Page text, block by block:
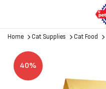
Home Cat Supplies Cat Food
40%